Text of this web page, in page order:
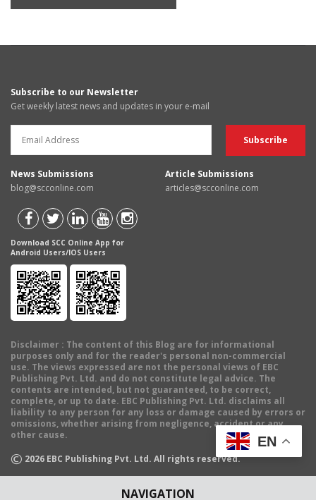
NAVIGATION
Subscribe to our Newsletter
Get weekly latest news and updates in your e-mail
News Submissions
blog@scconline.com
Article Submissions
articles@scconline.com
Download SCC Online App for
Android Users/IOS Users
Disclaimer : The content of this Blog are for informational
purposes only and for the reader's personal non-commercial
use. The views expressed are not the personal views of EBC
Publishing Pvt. Ltd. and do not constitute legal advice. The
contents are intended, but not guaranteed, to be correct,
complete, or up to date. EBC Publishing Pvt. Ltd. disclaims all
liability to any person for any loss or damage caused by errors or
omissions, whether arising from negligence, accident or any
other cause.
© 2026 EBC Publishing Pvt. Ltd. All rights reserved.
EN